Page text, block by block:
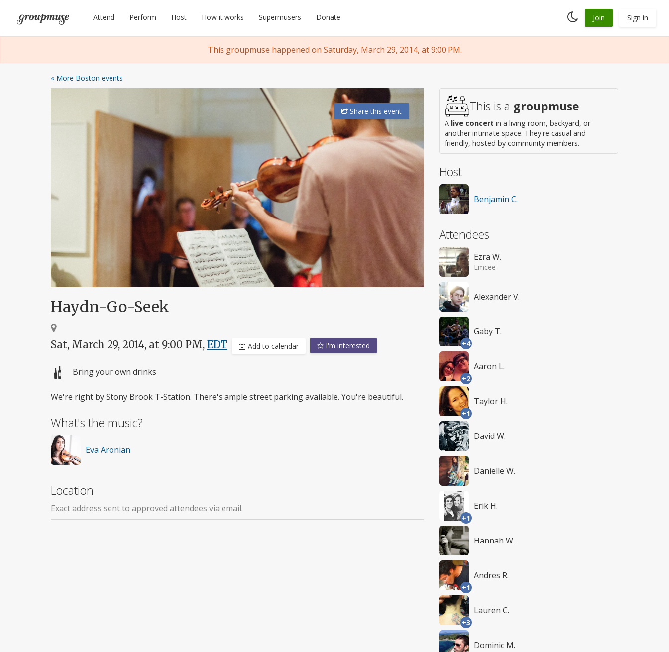
content
Groupmuse Attend Perform Host How it works Supermusers Donate
Toggle
dark
Join Sign in
This groupmuse happened on Saturday, March 29, 2014, at 9:00 PM.
« More Boston events
Sharethis event
Haydn-Go-Seek
Sat, March 29, 2014, at 9:00 PM, EDT Add to calendar I'm interested
Bring your own drinks
We're right by Stony Brook T-Station. There's ample street parking available. You're beautiful.
What's the music?
Eva Aronian
Location
Exact address sent to approved attendees via email.
This is a groupmuse
A live concert in a living room, backyard, or
another intimate space. They're casual and
friendly, hosted by community members.
Host
Benjamin C.
Attendees
Ezra W.
Emcee
Alexander V.
+4
Gaby T.
+2
Aaron L.
+1
Taylor H.
David W.
Danielle W.
+1
Erik H.
Hannah W.
+1
Andres R.
+3
Lauren C.
Dominic M.